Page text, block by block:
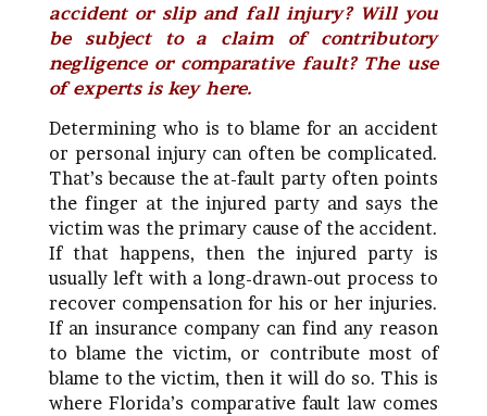
accident or slip and fall injury? Will you
be subject to a claim of contributory
negligence or comparative fault? The use
of experts is key here.
Determining who is to blame for an accident
or personal injury can often be complicated.
That’s because the at-fault party often points
the finger at the injured party and says the
victim was the primary cause of the accident.
If that happens, then the injured party is
usually left with a long-drawn-out process to
recover compensation for his or her injuries.
If an insurance company can find any reason
to blame the victim, or contribute most of
blame to the victim, then it will do so. This is
where Florida’s comparative fault law comes